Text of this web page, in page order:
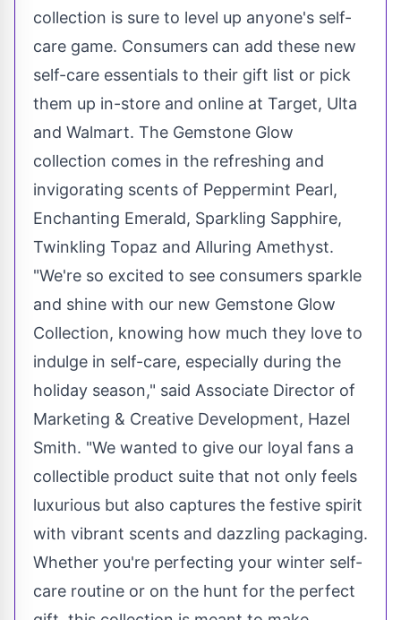
collection is sure to level up anyone's self-
care game. Consumers can add these new
self-care essentials to their gift list or pick
them up in-store and online at Target, Ulta
and Walmart. The Gemstone Glow
collection comes in the refreshing and
invigorating scents of Peppermint Pearl,
Enchanting Emerald, Sparkling Sapphire,
Twinkling Topaz and Alluring Amethyst.
"We're so excited to see consumers sparkle
and shine with our new Gemstone Glow
Collection, knowing how much they love to
indulge in self-care, especially during the
holiday season," said Associate Director of
Marketing & Creative Development, Hazel
Smith. "We wanted to give our loyal fans a
collectible product suite that not only feels
luxurious but also captures the festive spirit
with vibrant scents and dazzling packaging.
Whether you're perfecting your winter self-
care routine or on the hunt for the perfect